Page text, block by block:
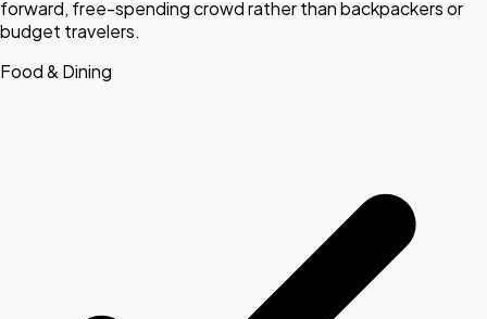
forward, free-spending crowd rather than backpackers or
budget travelers.
Food & Dining